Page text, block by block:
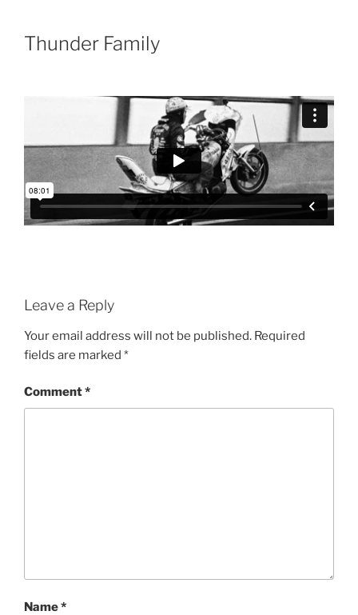
contentThunder Family
Leave a Reply
Your email address will not be published. Required
fields are marked *
Comment*
Name*